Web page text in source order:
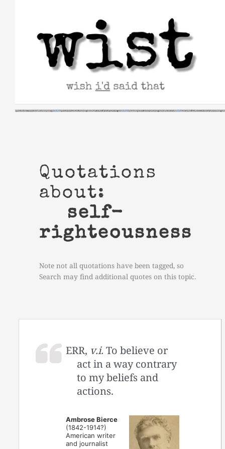
Quotations
about:
self-
righteousness
Note not all quotations have been tagged, so
Search may find additional quotes on this topic.
ERR, v.i. To believe or
act in a way contrary
to my beliefs and
actions.
Ambrose Bierce
(1842-1914?)
American writer
and journalist